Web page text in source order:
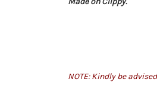
NOTE: Kindly be